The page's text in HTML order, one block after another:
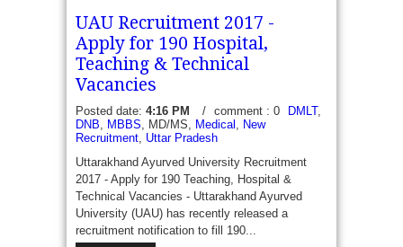
NHM ASSAM 49 Consultant, Drug Store, Data
Manager and JE Vacancies Recruitment 2017 -
Office of The Mission Director NHM Assma online
Applications are invited from eligible candidates...
read more →
UAU Recruitment 2017 -
Apply for 190 Hospital,
Teaching & Technical
Vacancies
Posted date: 4:16 PM / comment : 0 DMLT,
DNB
MBBS , MD/MS, Medical
New
Recruitment Uttar Pradesh
Uttarakhand Ayurved University Recruitment
2017 - Apply for 190 Teaching, Hospital &
Technical Vacancies - Uttarakhand Ayurved
University (UAU) has recently released a
recruitment notification to fill 190...